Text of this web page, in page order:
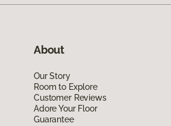
About
Our Story
Room to Explore
Customer Reviews
Adore Your Floor
Guarantee